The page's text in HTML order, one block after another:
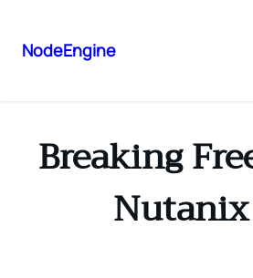
NodeEngine
Breaking